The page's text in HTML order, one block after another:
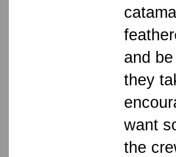
and
they
want
the